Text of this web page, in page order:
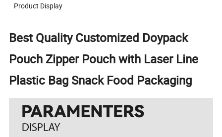
Product Display
Best Quality Customized Doypack
Pouch Zipper Pouch with Laser Line
Plastic Bag Snack Food Packaging